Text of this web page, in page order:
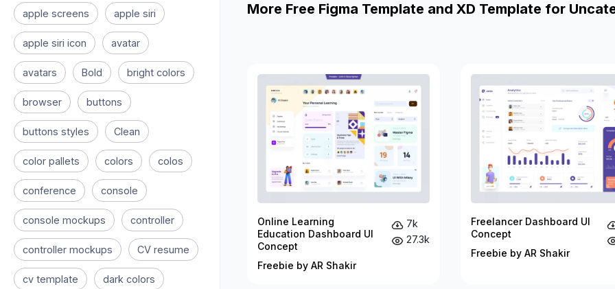
apple screens apple siri
apple siri icon avatar
avatars Bold bright colors
browser buttons
buttons styles Clean
color pallets colors colos
conference console
console mockups controller
controller mockups CV resume
cv template dark colors
More Free Figma Template and XD Template for
Online Learning
Education Dashboard UI
Concept
Freebie by AR Shakir
7k
27.3k
Freelancer Dashboard UI
Concept
Freebie by AR Shakir